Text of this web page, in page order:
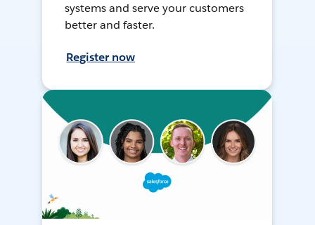
systems and serve your customers
better and faster.
Register now